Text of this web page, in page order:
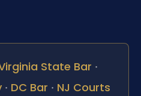
State Bar ·
· DC Bar · NJ Courts